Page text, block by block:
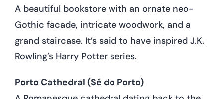
A beautiful bookstore with an ornate neo-
Gothic facade, intricate woodwork, and a
grand staircase. It’s said to have inspired J.K.
Rowling’s Harry Potter series.
Porto Cathedral (Sé do Porto)